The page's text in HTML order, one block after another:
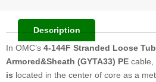
Description
In OMC’s 4-144F Stranded Loose
Armored&Sheath (GYTA33) PE cable,
is located in the center of core as a